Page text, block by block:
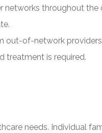
networks throughout
out-of-network
treatment is required.
needs. Individual